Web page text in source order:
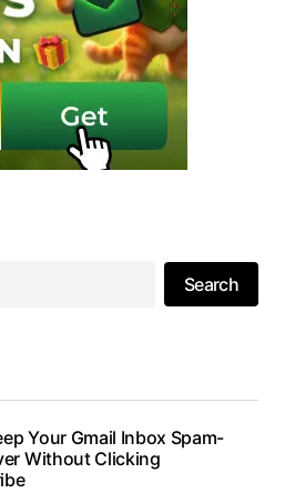
Search
Your Gmail Inbox Spam-
Without Clicking